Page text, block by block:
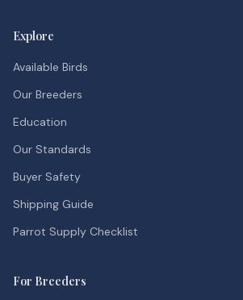
Explore
Available Birds
Our Breeders
Education
Our Standards
Buyer Safety
Shipping Guide
Parrot Supply Checklist
For Breeders